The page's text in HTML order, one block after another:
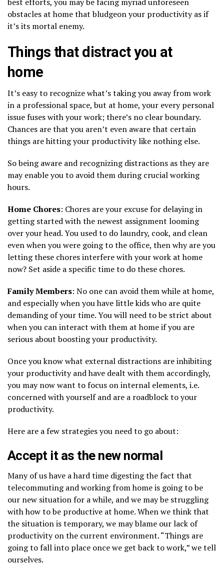
obstacles at home that bludgeon your productivity as if
it’s its mortal enemy.
Things that distract you at
home
It’s easy to recognize what’s taking you away from work
in a professional space, but at home, your every personal
issue fuses with your work; there’s no clear boundary.
Chances are that you aren’t even aware that certain
things are hitting your productivity like nothing else.
So being aware and recognizing distractions as they are
may enable you to avoid them during crucial working
hours.
Home Chores: Chores are your excuse for delaying in
getting started with the newest assignment looming
over your head. You used to do laundry, cook, and clean
even when you were going to the office, then why are you
letting these chores interfere with your work at home
now? Set aside a specific time to do these chores.
Family Members: No one can avoid them while at home,
and especially when you have little kids who are quite
demanding of your time. You will need to be strict about
when you can interact with them at home if you are
serious about boosting your productivity.
Once you know what external distractions are inhibiting
your productivity and have dealt with them accordingly,
you may now want to focus on internal elements, i.e.
concerned with yourself and are a roadblock to your
productivity.
Here are a few strategies you need to go about:
Accept it as the new normal
Many of us have a hard time digesting the fact that
telecommuting and working from home is going to be
our new situation for a while, and we may be struggling
with how to be productive at home. When we think that
the situation is temporary, we may blame our lack of
productivity on the current environment. “Things are
going to fall into place once we get back to work,” we tell
ourselves.